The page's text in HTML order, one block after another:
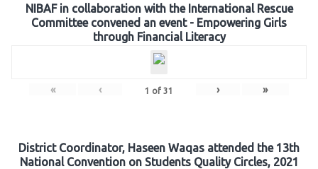
NIBAF in collaboration with the International Rescue
Committee convened an event - Empowering Girls
through Financial Literacy
« ‹ 1 of 31 › »
District Coordinator, Haseen Waqas attended the 13th
National Convention on Students Quality Circles, 2021